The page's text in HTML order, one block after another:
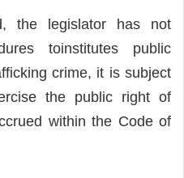
the legislator has not
toinstitutes public
crime, it is subject
the public right of
within the Code of